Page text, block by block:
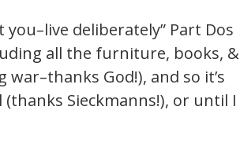
you–live deliberately” Part Dos
all the furniture, books, &
God!), and so it’s
Sieckmanns!), or until I